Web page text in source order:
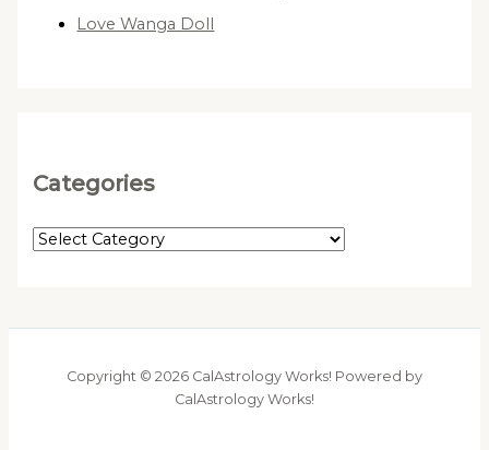
Love Wanga Doll
Categories
C
e
Copyright © 2026 CalAstrology Works! Powered by
CalAstrology Works!